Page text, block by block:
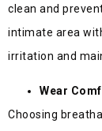
clean and
intimate area
irritation and
Wear
Choosing